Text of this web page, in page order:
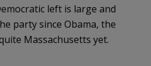
left is large and
party since Obama, the
Massachusetts yet.